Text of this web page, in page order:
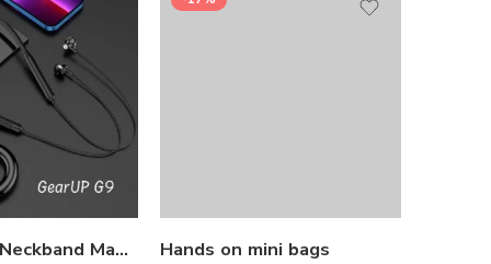
GearUP G9 Neckband Magnetic Metal Earphone With Good Quality Microphone Hands on mini bags